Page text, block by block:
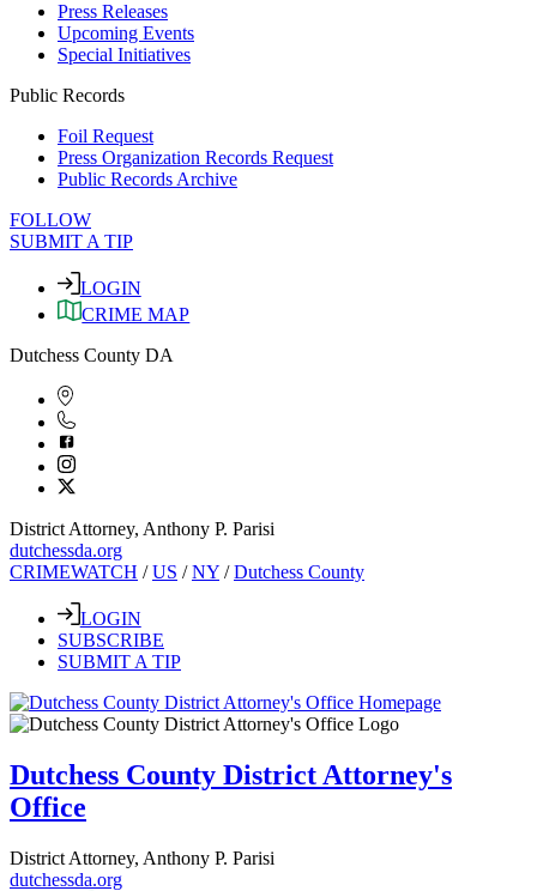
Press Releases
Upcoming Events
Special Initiatives
Public Records
Foil Request
Press Organization Records Request
Public Records Archive
FOLLOW
SUBMIT A TIP
LOGIN
CRIME MAP
Dutchess County DA
District Attorney, Anthony P. Parisi
dutchessda.org
CRIMEWATCH /US /NY /Dutchess County
LOGIN
SUBSCRIBE
SUBMIT A TIP
Dutchess County District Attorney's
Office
District Attorney, Anthony P. Parisi
dutchessda.org